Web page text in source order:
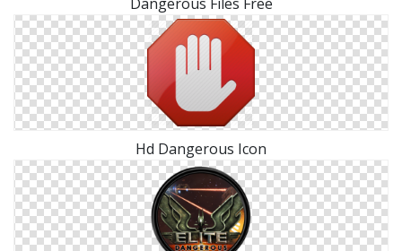
Hd Dangerous Icon